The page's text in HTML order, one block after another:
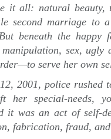
it all: natural beauty,
second marriage to a
beneath the happy
sex, ugly
serve her own
2001, police rushed
her special-needs,
it was an act of self-
fabrication, fraud,